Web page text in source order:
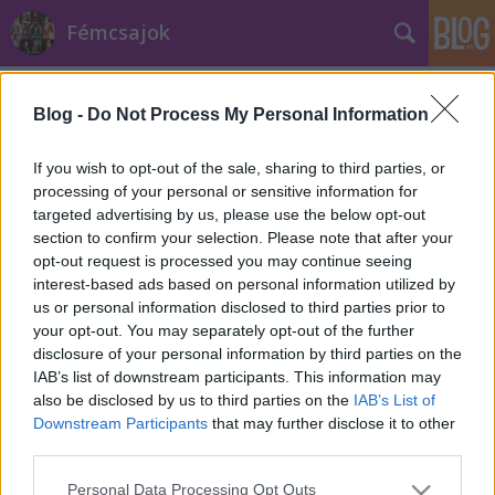
Blog - Do Not Process My Personal Information
If you wish to opt-out of the sale, sharing to third parties, or
processing of your personal or sensitive information for
targeted advertising by us, please use the below opt-out
section to confirm your selection. Please note that after your
opt-out request is processed you may continue seeing
interest-based ads based on personal information utilized by
us or personal information disclosed to third parties prior to
your opt-out. You may separately opt-out of the further
disclosure of your personal information by third parties on the
IAB’s list of downstream participants. This information may
also be disclosed by us to third parties on the IAB’s List of
Downstream Participants that may further disclose it to other
Please note that this website/app uses one or more Google
Personal Data Processing Opt Outs
Fémcsajok
Anneke van Giersbergen: "Az új